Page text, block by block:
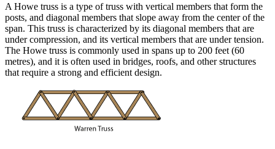
A Howe truss is a type of truss with vertical members that form the
posts, and diagonal members that slope away from the center of the
span. This truss is characterized by its diagonal members that are
under compression, and its vertical members that are under tension.
The Howe truss is commonly used in spans up to 200 feet (60
metres), and it is often used in bridges, roofs, and other structures
that require a strong and efficient design.